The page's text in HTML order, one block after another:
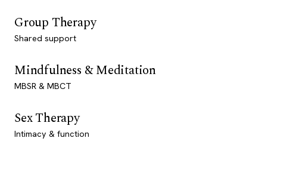
Group Therapy
Shared support
Mindfulness & Meditation
MBSR & MBCT
Sex Therapy
Intimacy & function